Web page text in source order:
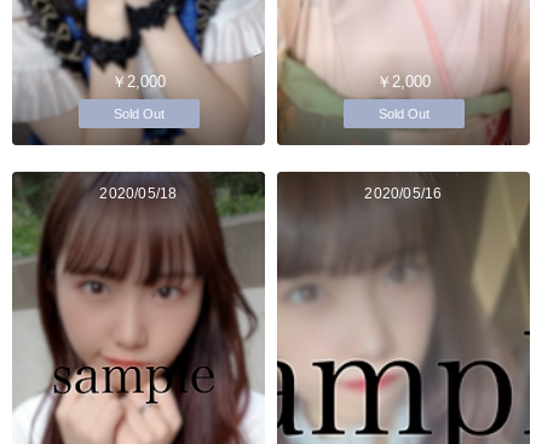
￥2,000
Sold Out
￥2,000
Sold Out
2020/05/18 2020/05/16